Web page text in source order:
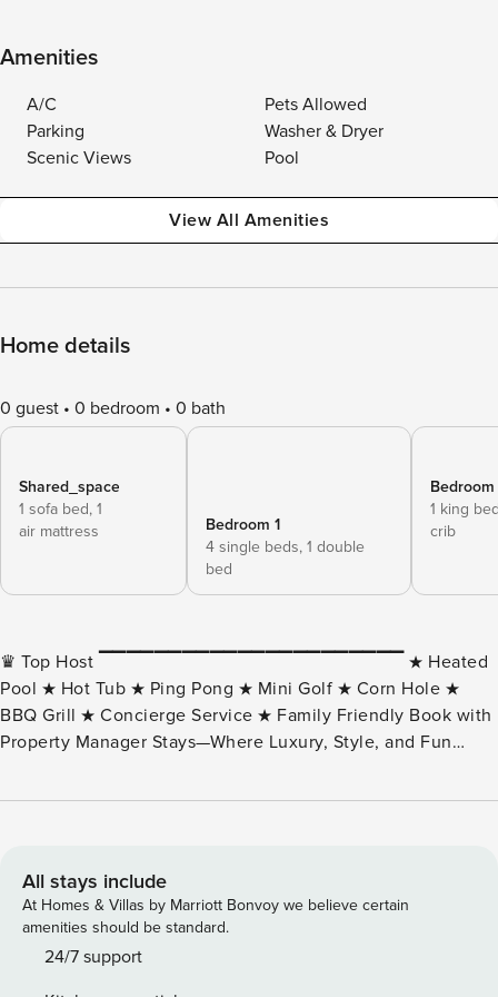
Amenities
A/C
Pets Allowed
Parking
Washer & Dryer
Scenic Views
Pool
View All Amenities
Home details
0 guest 0 bedroom 0 bath
Shared_space
1 sofa bed, 1
air mattress
Bedroom 1
4 single beds, 1 double
bed
Bedroom
1 king
crib
♛ Top Host ▔▔▔▔▔▔▔▔▔▔▔▔▔▔▔▔▔▔▔▔▔▔ ★ Heated
Pool ★ Hot Tub ★ Ping Pong ★ Mini Golf ★ Corn Hole ★
BBQ Grill ★ Concierge Service ★ Family Friendly Book with
Property Manager Stays—Where Luxury, Style, and Fun
bedrooms, over 6,000 sq ft of elegantly designed living
spring training fields, golf, shopping, dining, and Scottsdale
attractions, The Gatsby is your ultimate getaway. ▌THE
SPACE THIS HOME IS PERFECT FOR . . . ✓ Family Vacations
– Kid-friendly spaces, pool safety locks, games, cribs, and
All stays include
At Homes & Villas by Marriott Bonvoy we believe certain
amenities should be standard.
24/7 support